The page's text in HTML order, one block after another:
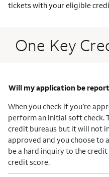
tickets with your eligible
One Key
Will my application be
When you check if you’re
perform an initial soft check.
credit bureaus but it will not
approved and you choose to
be a hard inquiry to the
credit score.